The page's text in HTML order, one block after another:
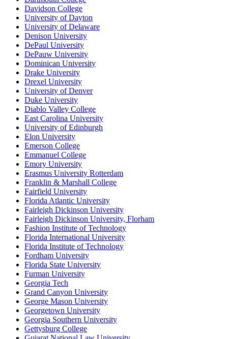
Davidson College
University of Dayton
University of Delaware
Denison University
DePaul University
DePauw University
Dominican University
Drake University
Drexel University
University of Denver
Duke University
Diablo Valley College
East Carolina University
University of Edinburgh
Elon University
Emerson College
Emmanuel College
Emory University
Erasmus University Rotterdam
Franklin & Marshall College
Fairfield University
Florida Atlantic University
Fairleigh Dickinson University
Fairleigh Dickinson University, Florham
Fashion Institute of Technology
Florida International University
Florida Institute of Technology
Fordham University
Florida State University
Furman University
Georgia Tech
Grand Canyon University
George Mason University
Georgetown University
Georgia Southern University
Gettysburg College